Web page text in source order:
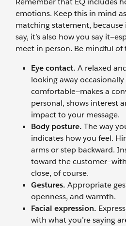
emotions. Keep this in mind
matching statement, because
say, it’s also how you say
meet in person. Be mindful of
Eye contact. A relaxed
looking away occasionally
comfortable—makes a
personal, shows interest
impact to your message.
Body posture. The way
indicates how you feel.
arms or step backward.
toward the
close, of course.
Gestures. Appropriate
openness, and warmth.
Facial expression.
with what you’re saying